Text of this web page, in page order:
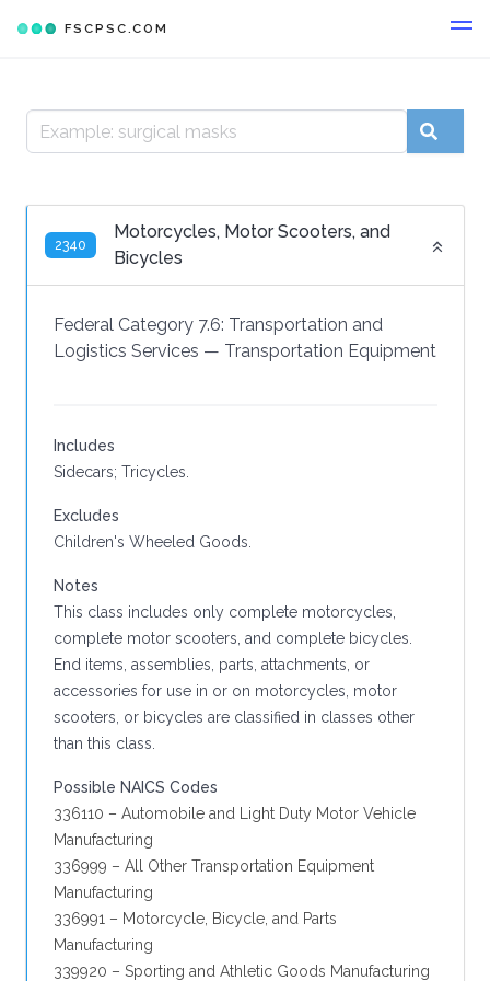
FSCPSC.COM
2340
Motorcycles, Motor Scooters, and
Bicycles
Federal Category 7.6: Transportation and
Logistics Services — Transportation Equipment
Includes
Sidecars; Tricycles.
Excludes
Children's Wheeled Goods.
Notes
This class includes only complete motorcycles,
complete motor scooters, and complete bicycles.
End items, assemblies, parts, attachments, or
accessories for use in or on motorcycles, motor
scooters, or bicycles are classified in classes other
than this class.
Possible NAICS Codes
336110 – Automobile and Light Duty Motor Vehicle
Manufacturing
336999 – All Other Transportation Equipment
Manufacturing
336991 – Motorcycle, Bicycle, and Parts
Manufacturing
339920 – Sporting and Athletic Goods Manufacturing